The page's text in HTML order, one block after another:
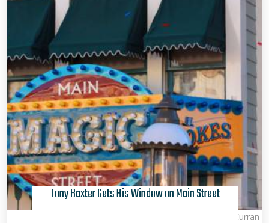
Brian Curran
Tony Baxter Gets His Window on Main Street